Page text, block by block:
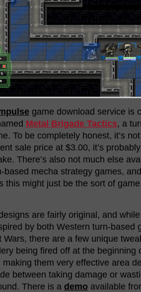
game download service is
Metal Brigade Tactics, a
To be completely honest, it’s
sale price at $3.00, it’s
There’s also not much else
based mecha strategy games,
this might just be the sort of
are fairly original, and
by both Western turn-based
Wars, there are a few unique
being fired off at the beginning
making them very effective area
between taking damage or
There is a demo available